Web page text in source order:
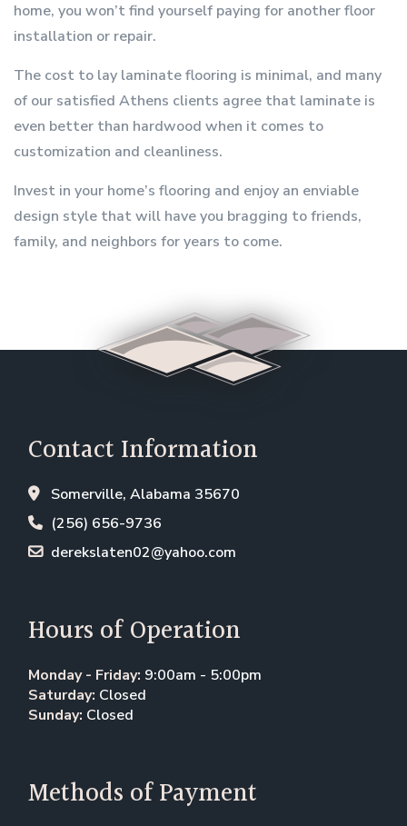
home, you won’t find yourself paying for another floor
installation or repair.
The cost to lay laminate flooring is minimal, and many
of our satisfied Athens clients agree that laminate is
even better than hardwood when it comes to
customization and cleanliness.
Invest in your home’s flooring and enjoy an enviable
design style that will have you bragging to friends,
family, and neighbors for years to come.
Contact Information
Somerville, Alabama 35670
(256) 656-9736
derekslaten02@yahoo.com
Hours of Operation
Monday - Friday: 9:00am - 5:00pm
Saturday: Closed
Sunday: Closed
Methods of Payment